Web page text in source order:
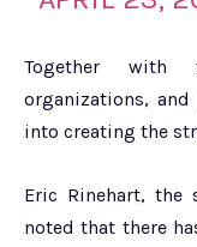
Together with
organizations,
into creating the
Eric Rinehart, the
noted that there